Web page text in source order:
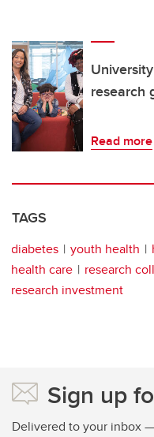
research
Read more
TAGS
diabetes youth health
health care
research
research investment
Sign up
Delivered to your inbox